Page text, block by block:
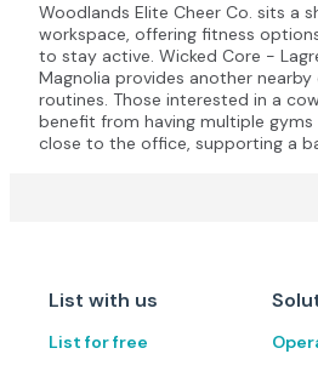
Woodlands Elite Cheer Co. sits a
workspace, offering fitness
to stay active. Wicked Core -
Magnolia provides another
routines. Those interested in a
benefit from having multiple gyms
close to the office, supporting a
List with us
List for free